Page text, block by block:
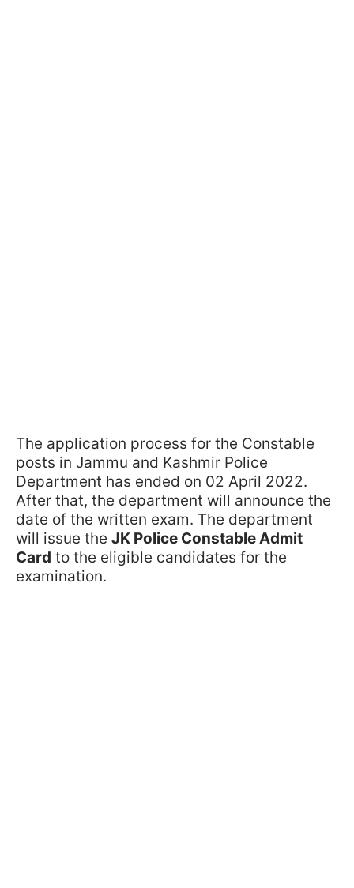
The application process for the Constable
posts in Jammu and Kashmir Police
Department has ended on 02 April 2022.
After that, the department will announce the
date of the written exam. The department
will issue the JK Police Constable Admit
Card to the eligible candidates for the
examination.